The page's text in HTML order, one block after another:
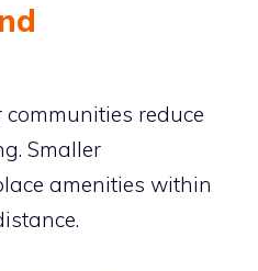
reduce
Smaller
amenities within